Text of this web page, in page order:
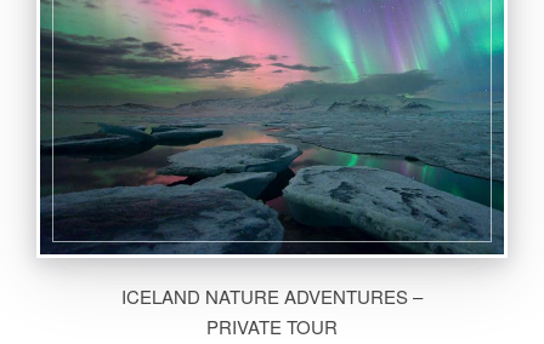
ICELAND NATURE ADVENTURES –
PRIVATE TOUR